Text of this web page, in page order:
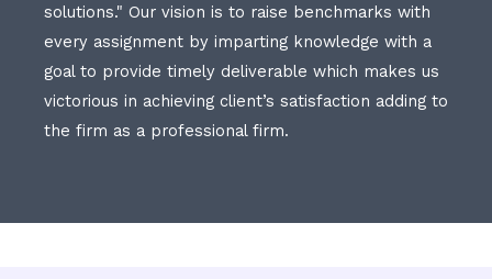
solutions." Our vision is to raise benchmarks with
every assignment by imparting knowledge with a
goal to provide timely deliverable which makes us
victorious in achieving client’s satisfaction adding to
the firm as a professional firm.